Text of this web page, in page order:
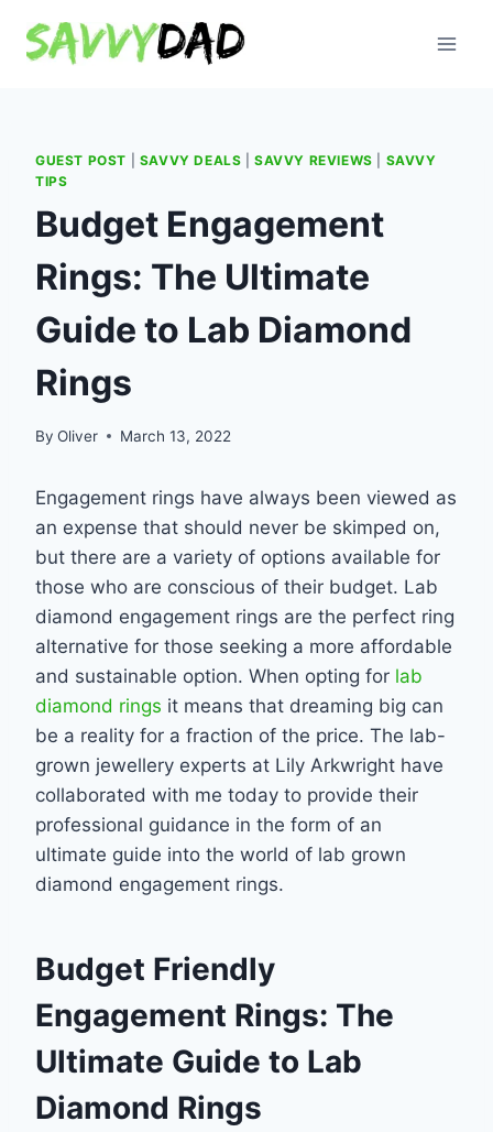
GUEST POST SAVVY DEALS |SAVVY REVIEWS
SAVVY
TIPS
Budget Engagement
Rings: The Ultimate
Guide to Lab Diamond
Rings
By Oliver March 13, 2022
Engagement rings have always been viewed as
an expense that should never be skimped on,
but there are a variety of options available for
those who are conscious of their budget. Lab
diamond engagement rings are the perfect ring
alternative for those seeking a more affordable
and sustainable option. When opting for lab
diamond rings it means that dreaming big can
be a reality for a fraction of the price. The lab-
grown jewellery experts at Lily Arkwright have
collaborated with me today to provide their
professional guidance in the form of an
ultimate guide into the world of lab grown
diamond engagement rings.
Budget Friendly
Engagement Rings: The
Ultimate Guide to Lab
Diamond Rings